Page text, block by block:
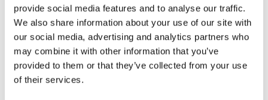
provide social media features and to analyse our traffic.
We also share information about your use of our site with
our social media, advertising and analytics partners who
may combine it with other information that you’ve
provided to them or that they’ve collected from your use
of their services.
trouver des résultats correspondant à vos critères
de recherche